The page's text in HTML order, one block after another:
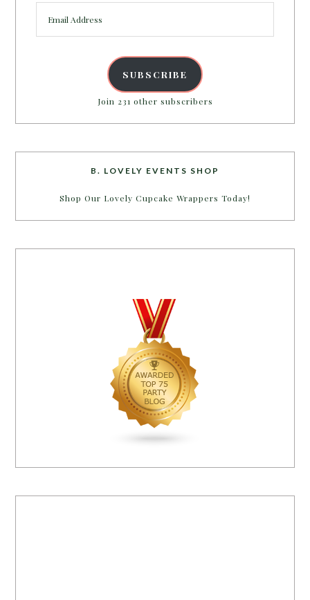
Address
SUBSCRIBE
Join 231 other subscribers
B. LOVELY EVENTS SHOP
Shop Our Lovely Cupcake Wrappers Today!